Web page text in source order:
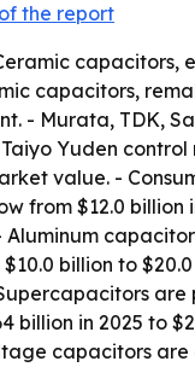
the report
capacitors,
capacitors,
- Murata, TDK,
Yuden control
value. -
from $12.0 billion
Aluminum
billion to
billion in 2025 to
capacitors